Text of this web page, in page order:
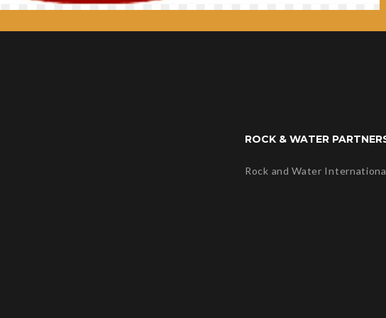
ROCK & WATER
Rock and Water